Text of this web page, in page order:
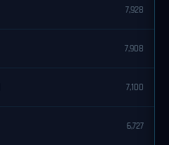
7,928
7,908
7,100
6,727